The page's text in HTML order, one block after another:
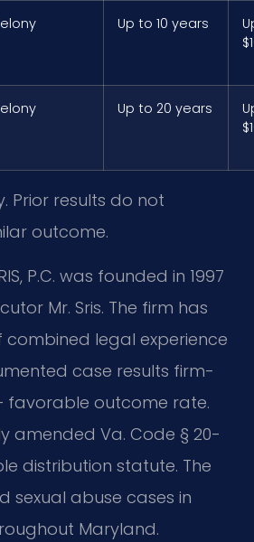
Up to 10 years
Up to 20 years
Prior results do not
outcome.
P.C. was founded in 1997
Mr. Sris. The firm has
combined legal experience
case results firm-
favorable outcome rate.
amended Va. Code § 20-
distribution statute. The
sexual abuse cases in
Maryland.